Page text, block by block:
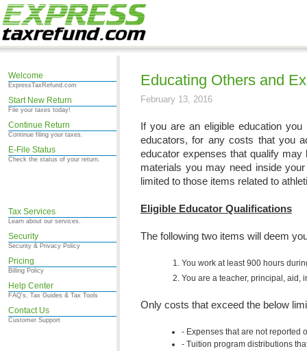
Welcome
ExpressTaxRefund.com
Start New Return
File your taxes today!
Continue Return
Continue filing your taxes.
E-File Status
Check the status of your return.
Tax Services
Learn about our services.
Security
Security & Privacy Policy
Pricing
Billing Policy
Help Center
FAQ's, Tax Guides & Tax Tools
Contact Us
Customer Support
Educating Others and
February 13, 2016
If you are an eligible education
educators, for any costs that you
educator expenses that qualify
materials you may need inside
limited to those items related to
Eligible Educator Qualifications
The following two items will deem
You work at least 900 hours
You are a teacher, principal, aid,
Only costs that exceed the below
Expenses that are not reported
Tuition program distributions